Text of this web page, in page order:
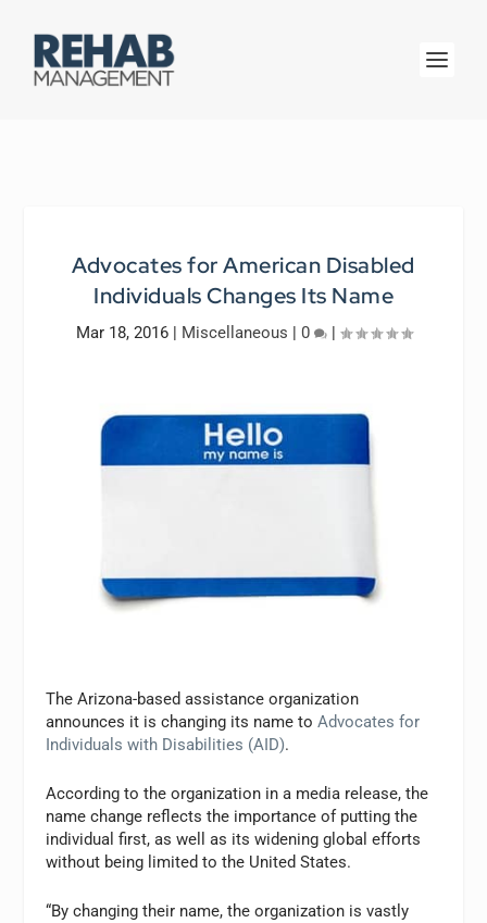
Advocates for American Disabled
Individuals Changes Its Name
Mar 18, 2016| Miscellaneous | 0 |
The Arizona-based assistance organization
announces it is changing its name toAdvocates for
Individuals with Disabilities (AID).
According to the organization in a media release, the
name change reflects the importance of putting the
individual first, as well as its widening global efforts
without being limited to the United States.
“By changing their name, the organization is vastly